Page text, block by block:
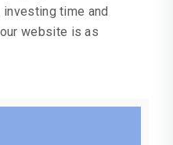
time and
website is as